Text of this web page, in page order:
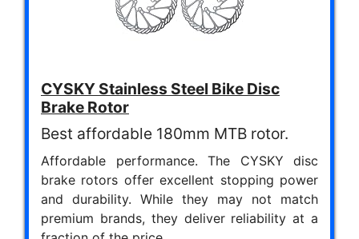
CYSKY Stainless Steel Bike Disc
Brake Rotor
Best affordable 180mm MTB rotor.
Affordable performance. The CYSKY disc
brake rotors offer excellent stopping power
and durability. While they may not match
premium brands, they deliver reliability at a